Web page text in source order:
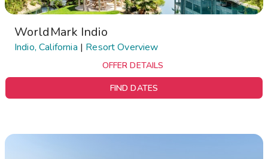
WorldMark Indio
Indio, California | Resort Overview
OFFER DETAILS
FIND DATES